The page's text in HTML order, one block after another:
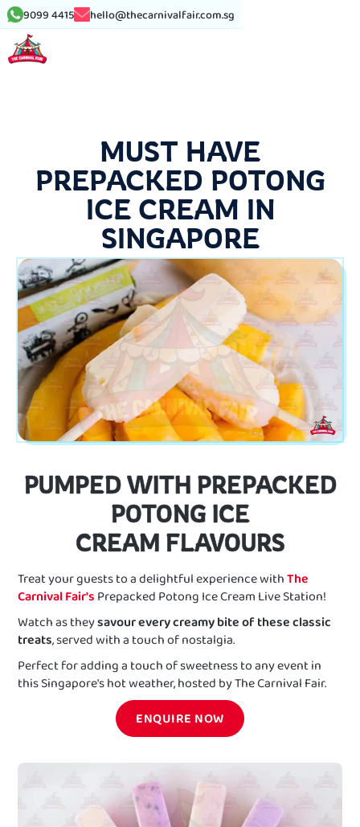
9099 4415 hello@thecarnivalfair.com.sg
MUST HAVE
PREPACKED POTONG
ICE CREAM IN
SINGAPORE
PUMPED WITH PREPACKED
POTONG ICE
CREAM FLAVOURS
Treat your guests to a delightful experience withThe
Carnival Fair's Prepacked Potong Ice Cream Live Station!
Watch as theysavour every creamy bite of these classic
treats, served with a touch of nostalgia.
Perfect for adding a touch of sweetness to any event in
this Singapore's hot weather, hosted by The Carnival Fair.
ENQUIRE NOW